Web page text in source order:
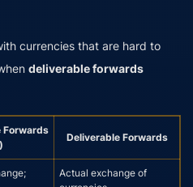
currencies that are hard to
deliverable forwards
Forwards
Deliverable Forwards
Actual exchange of